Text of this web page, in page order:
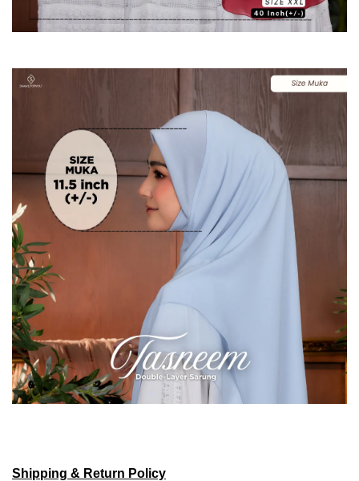
Shipping & Return Policy